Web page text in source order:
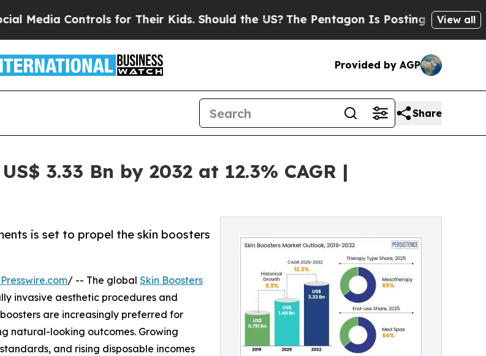
Controls for Their Kids. Should the US?The Pentagon Is Posting Cryptic Biblical
View all
Provided by AGP
Share
3.33 Bn by 2032 at 12.3% CAGR |
is set to propel the skin boosters
/ -- The global Skin Boosters
invasive aesthetic procedures and
are increasingly preferred for
natural-looking outcomes. Growing
and rising disposable incomes